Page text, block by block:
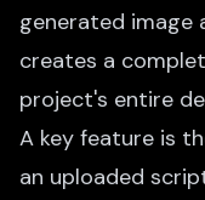
generated image
creates a
project's entire
A key feature is
an uploaded